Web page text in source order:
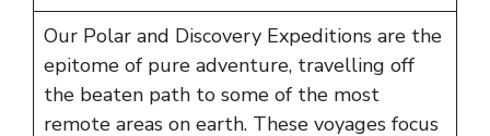
Our Polar and Discovery Expeditions are the
epitome of pure adventure, travelling off
the beaten path to some of the most
remote areas on earth. These voyages focus